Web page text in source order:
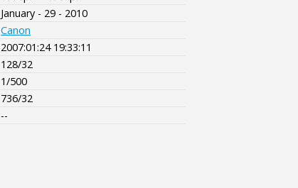
January - 29 - 2010
Canon
2007:01:24 19:33:11
128/32
1/500
736/32
--